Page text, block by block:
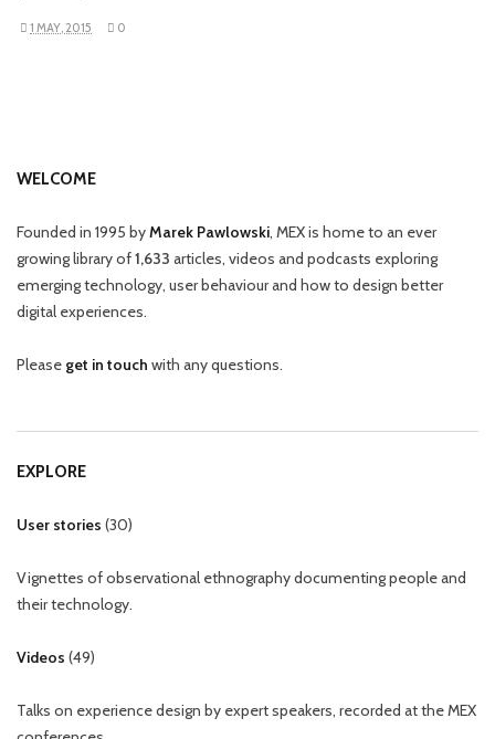
1 MAY, 2015 0
WELCOME
Founded in 1995 byMarek Pawlowski, MEX is home to an ever
growing library of1,633 articles, videos and podcasts exploring
emerging technology, user behaviour and how to design better
digital experiences.
Please get in touch with any questions.
EXPLORE
User stories (30)
Vignettes of observational ethnography documenting people and
their technology.
Videos (49)
Talks on experience design by expert speakers, recorded at the MEX